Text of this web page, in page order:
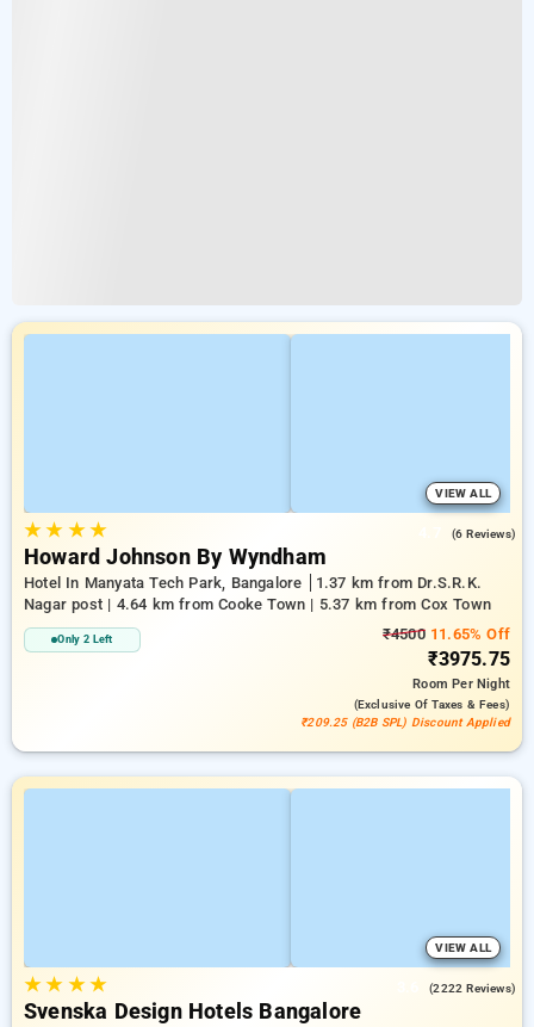
VIEW ALL
★★ ★★ (6 Reviews)
Howard Johnson By Wyndham
Hotel In Manyata Tech Park, Bangalore
1.37 km from Dr.S.R.K.
Nagar post | 4.64 km from Cooke Town | 5.37 km from Cox Town
Only 2 Left ₹450011.65% Off
₹3975.75
RoomPer Night
(exclusive Of Taxes & Fees)
₹209.25 (B2B SPL) Discount Applied
VIEW ALL
★★ ★★ (2222 Reviews)
Svenska Design Hotels Bangalore